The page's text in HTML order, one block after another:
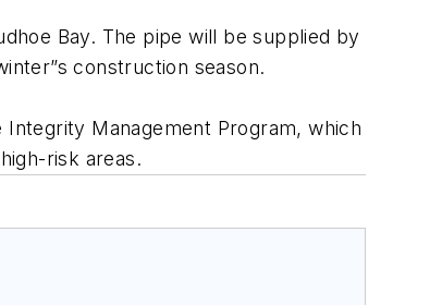
Bay. The pipe will be supplied by
construction season.
Integrity Management Program, which
risk areas.